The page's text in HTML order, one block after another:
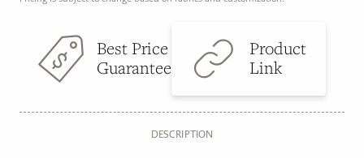
Best Price
Guarantee
Product
Link
DESCRIPTION